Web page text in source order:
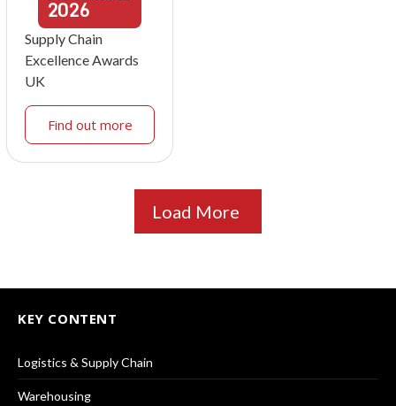
2026
Supply Chain
Excellence Awards
UK
Find out more
Load More
KEY CONTENT
Logistics & Supply Chain
Warehousing